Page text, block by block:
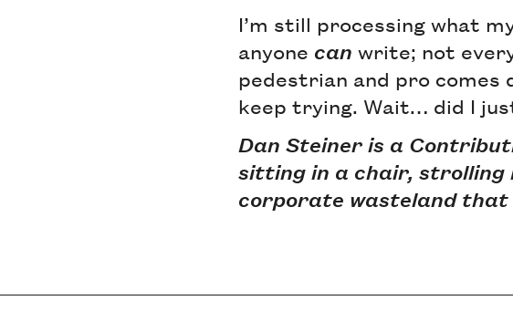
I’m still processing what
anyone can write; not
pedestrian and pro comes
keep trying. Wait… did I
Dan Steiner is a
sitting in a chair, strolling
corporate wasteland that